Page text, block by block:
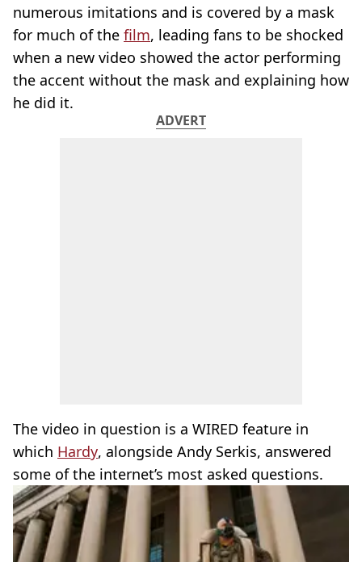
numerous imitations and is covered by a mask
for much of the film, leading fans to be shocked
when a new video showed the actor performing
the accent without the mask and explaining how
he did it.
ADVERT
The video in question is a WIRED feature in
which Hardy, alongside Andy Serkis, answered
some of the internet’s most asked questions.